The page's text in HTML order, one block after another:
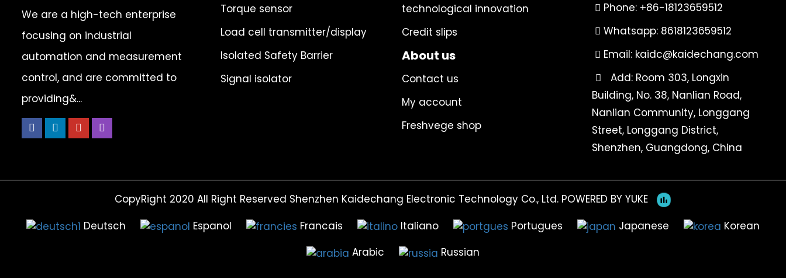
We are a high-tech enterprise
focusing on industrial
automation and measurement
control, and are committed to
providing&...
Torque sensor
Load cell transmitter/display
Isolated Safety Barrier
Signal isolator
technological innovation
Credit slips
About us
Contact us
My account
Freshvege shop
Phone: +86-18123659512
Whatsapp: 8618123659512
Email: kaidc@kaidechang.com
Add: Room 303, Longxin
Building, No. 38, Nanlian Road,
Nanlian Community, Longgang
Street, Longgang District,
Shenzhen, Guangdong, China
CopyRight 2020 All Right Reserved Shenzhen Kaidechang Electronic Technology Co., Ltd. POWERED BY YUKE
Deutsch
Espanol Francais Italiano Portugues Japanese
Korean
Arabic
Russian